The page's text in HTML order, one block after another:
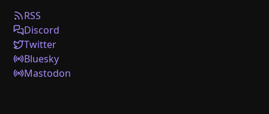
RSS
Discord
Twitter
Bluesky
Mastodon